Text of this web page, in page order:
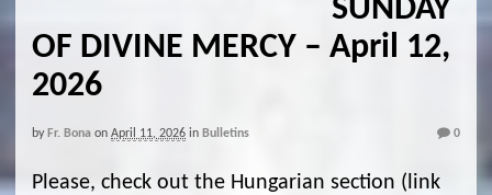
SUNDAY
OF DIVINE MERCY – April 12,
2026
by Fr. Bona on April 11, 2026 in Bulletins 0
Please, check out the Hungarian section (link